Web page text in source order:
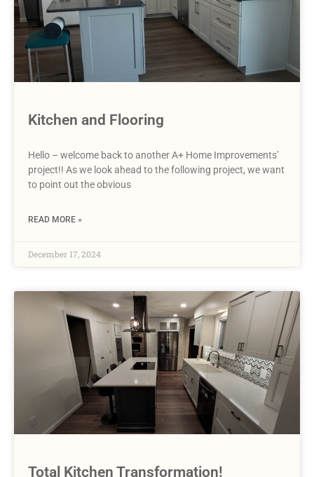
Kitchen and Flooring
Hello – welcome back to another A+ Home Improvements’
project!! As we look ahead to the following project, we want
to point out the obvious
READ MORE »
December 17, 2024
Total Kitchen Transformation!